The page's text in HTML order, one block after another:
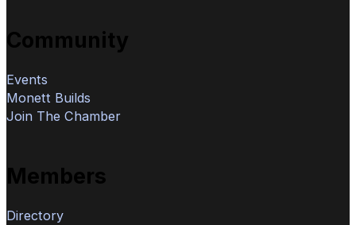
Community
Events
Monett Builds
Join The Chamber
Members
Directory